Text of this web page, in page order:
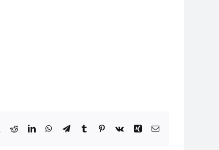
X RedditLinkedInWhatsApp
TelegramTumblr Pinterest
Vk Xing Email